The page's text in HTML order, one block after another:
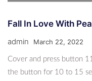
Fall In Love With
admin March 22, 2022
Cover and press button
the button for 10 to 15